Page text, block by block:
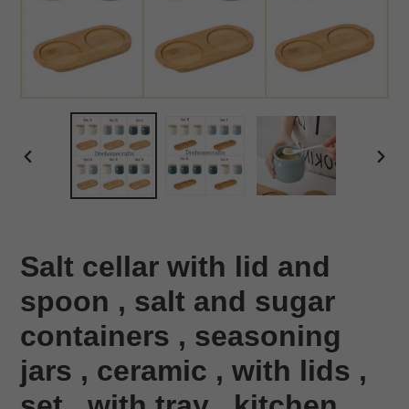
PREVIOUS
Salt cellar with lid and
spoon , salt and sugar
containers , seasoning
jars , ceramic , with lids ,